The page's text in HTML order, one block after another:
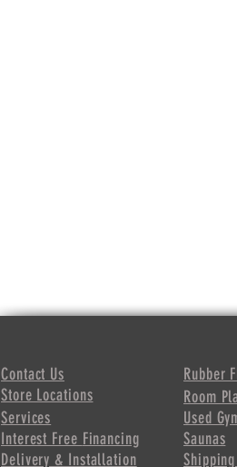
Contact Us Rubber
Store Locations
Room
Services
Used
Interest Free Financing Saunas
Delivery & Installation